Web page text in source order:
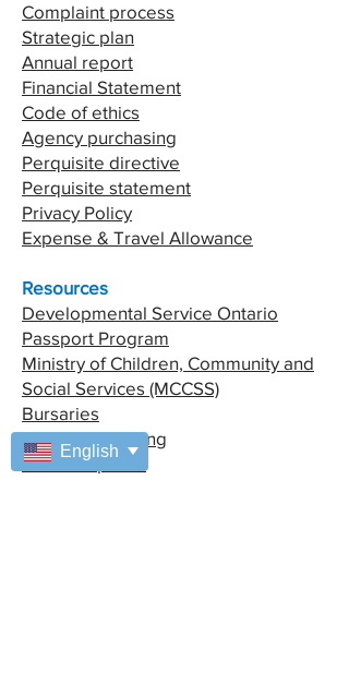
Complaint process
Strategic plan
Annual report
Financial Statement
Code of ethics
Agency purchasing
Perquisite directive
Perquisite statement
Privacy Policy
Expense & Travel Allowance
Resources
Developmental Service Ontario
Passport Program
Ministry of Children, Community and
Social Services (MCCSS)
Bursaries
Financial Planning
Fiesta Capacita
English